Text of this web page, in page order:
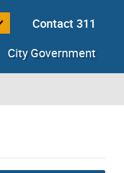
Contact 311
City Government